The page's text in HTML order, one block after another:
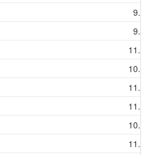
9.77
9.21
11.35
10.98
11.92
11.02
10.86
11.68